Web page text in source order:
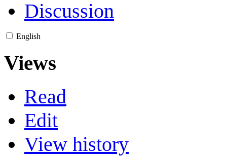
Discussion
English
Views
Read
Edit
View history